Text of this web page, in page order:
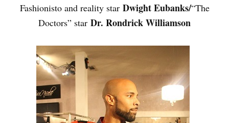
Fashionisto and reality star Dwight Eubanks/“The
Doctors” star Dr. Rondrick Williamson